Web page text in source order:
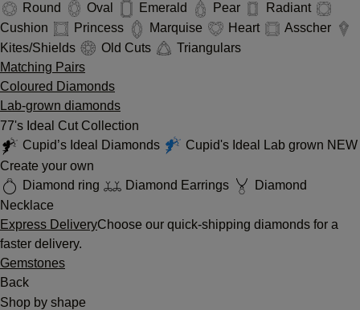
Round
Oval Emerald Pear
Radiant
Cushion
Princess Marquise Heart
Asscher
Kites/Shields
Old Cuts
Triangulars
Matching Pairs
Coloured Diamonds
Lab-grown diamonds
77's Ideal Cut Collection
Cupid’s Ideal Diamonds
Cupid's Ideal Lab grown NEW
Create your own
Diamond ring
Diamond Earrings
Diamond
Necklace
Express DeliveryChoose our quick-shipping diamonds for a
faster delivery.
Gemstones
Back
Shop by shape